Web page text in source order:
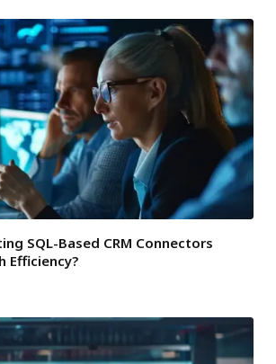
SQL-Based CRM Connectors
Efficiency?